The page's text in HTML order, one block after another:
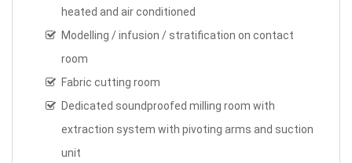
heated and air conditioned
Modelling / infusion / stratification on contact
room
Fabric cutting room
Dedicated soundproofed milling room with
extraction system with pivoting arms and suction
unit